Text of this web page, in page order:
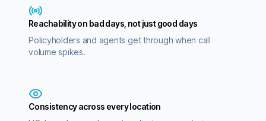
Reachability on bad days, not just good days
Policyholders and agents get through when call
volume spikes.
Consistency across every location